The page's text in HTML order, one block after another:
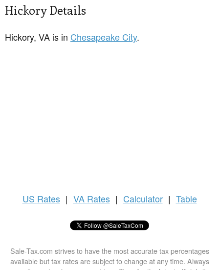
Hickory Details
Hickory, VA is in Chesapeake City.
US Rates | VA Rates | Calculator | Table
Sale-Tax.com strives to have the most accurate tax percentages
available but tax rates are subject to change at any time. Always